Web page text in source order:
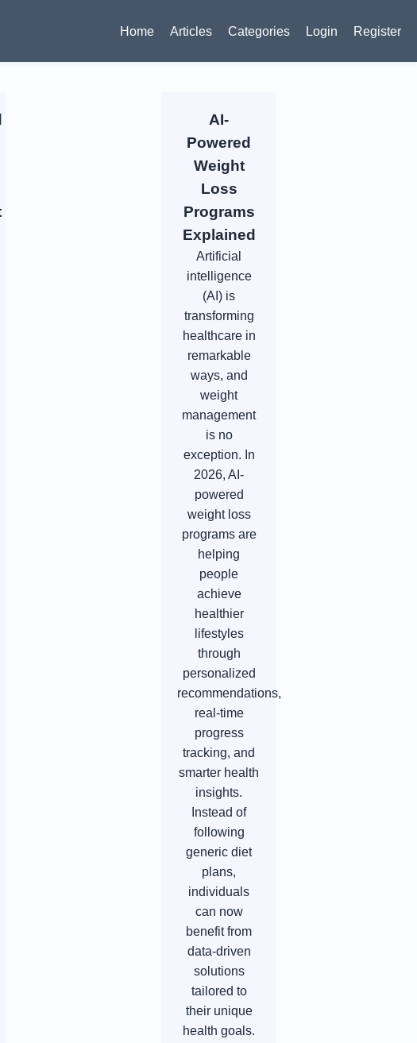
Home Articles Categories Login Register
AI-
Powered
Weight
Loss
Programs
Explained
Artificial
intelligence
(AI) is
transforming
healthcare in
remarkable
ways, and
weight
management
is no
exception. In
2026, AI-
powered
weight loss
programs are
helping
people
achieve
healthier
lifestyles
through
personalized
recommendations,
real-time
progress
tracking, and
smarter health
insights.
Instead of
following
generic diet
plans,
individuals
can now
benefit from
data-driven
solutions
tailored to
their unique
health goals.